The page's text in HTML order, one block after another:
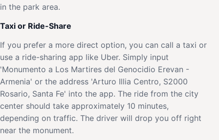
in the park area.
Taxi or Ride-Share
If you prefer a more direct option, you can call a taxi or
use a ride-sharing app like Uber. Simply input
'Monumento a Los Martires del Genocidio Erevan -
Armenia' or the address 'Arturo Illia Centro, S2000
Rosario, Santa Fe' into the app. The ride from the city
center should take approximately 10 minutes,
depending on traffic. The driver will drop you off right
near the monument.